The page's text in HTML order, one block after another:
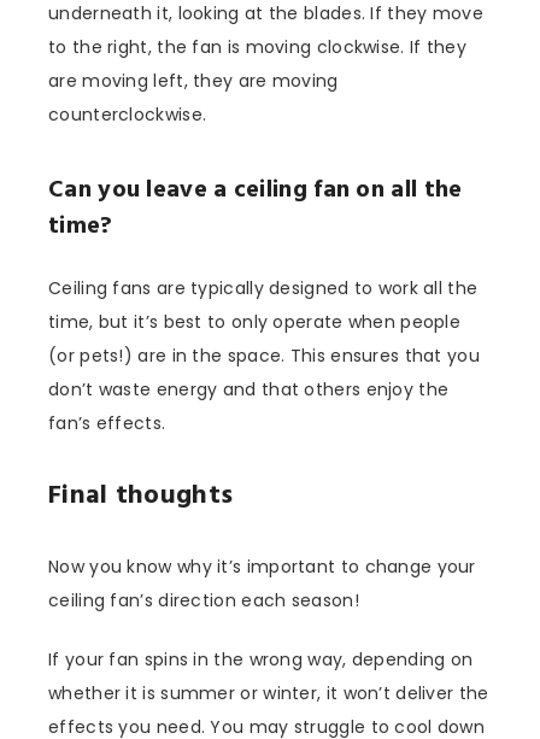
underneath it, looking at the blades. If they move
to the right, the fan is moving clockwise. If they
are moving left, they are moving
counterclockwise.
Can you leave a ceiling fan on all the
time?
Ceiling fans are typically designed to work all the
time, but it’s best to only operate when people
(or pets!) are in the space. This ensures that you
don’t waste energy and that others enjoy the
fan’s effects.
Final thoughts
Now you know why it’s important to change your
ceiling fan’s direction each season!
If your fan spins in the wrong way, depending on
whether it is summer or winter, it won’t deliver the
effects you need. You may struggle to cool down